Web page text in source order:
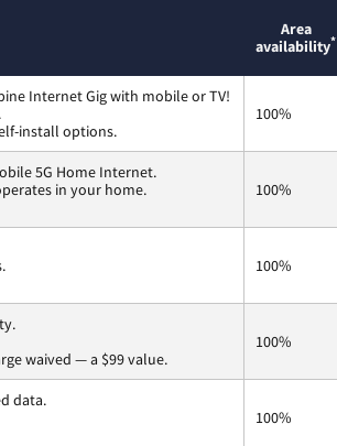
Area
availability*
Internet Gig with mobile or TV!
install options.
100%
5G Home Internet.
in your home.
100%
100%
waived — a $99 value.
100%
data.
100%